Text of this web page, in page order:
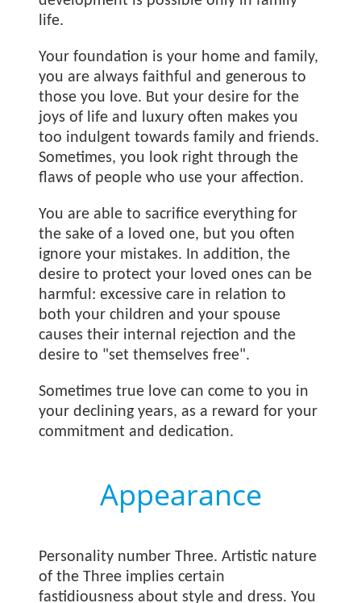
life.
Your foundation is your home and family,
you are always faithful and generous to
those you love. But your desire for the
joys of life and luxury often makes you
too indulgent towards family and friends.
Sometimes, you look right through the
flaws of people who use your affection.
You are able to sacrifice everything for
the sake of a loved one, but you often
ignore your mistakes. In addition, the
desire to protect your loved ones can be
harmful: excessive care in relation to
both your children and your spouse
causes their internal rejection and the
desire to "set themselves free".
Sometimes true love can come to you in
your declining years, as a reward for your
commitment and dedication.
Appearance
Personality number Three. Artistic nature
of the Three implies certain
fastidiousness about style and dress. You